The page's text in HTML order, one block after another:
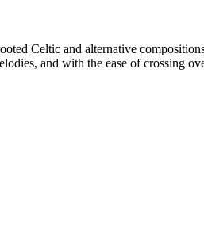
Celtic and alternative
and with the ease of crossing